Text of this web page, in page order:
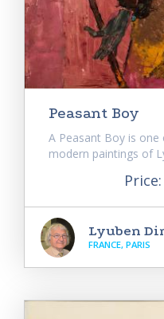
Peasant Boy
A Peasant Boy is
modern paintings of
Price:
Lyuben
FRANCE, PARIS